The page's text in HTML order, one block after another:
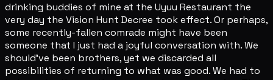
drinking buddies of mine at the Uyuu Restaurant the
very day the Vision Hunt Decree took effect. Or perhaps,
some recently-fallen comrade might have been
someone that I just had a joyful conversation with. We
should've been brothers, yet we discarded all
possibilities of returning to what was good. We had to